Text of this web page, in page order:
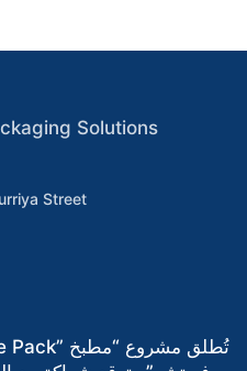
Solutions
Street